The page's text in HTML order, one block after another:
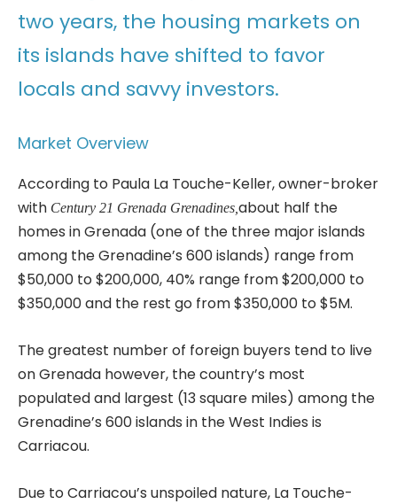
two years, the housing markets on
its islands have shifted to favor
locals and savvy investors.
Market Overview
According to Paula La Touche-Keller, owner-broker
with Century 21 Grenada Grenadines, about half the
homes in Grenada (one of the three major islands
among the Grenadine’s 600 islands) range from
$50,000 to $200,000, 40% range from $200,000 to
$350,000 and the rest go from $350,000 to $5M.
The greatest number of foreign buyers tend to live
on Grenada however, the country’s most
populated and largest (13 square miles) among the
Grenadine’s 600 islands in the West Indies is
Carriacou.
Due to Carriacou’s unspoiled nature, La Touche-